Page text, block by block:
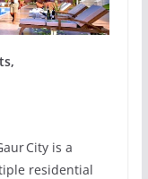
City is a
residential